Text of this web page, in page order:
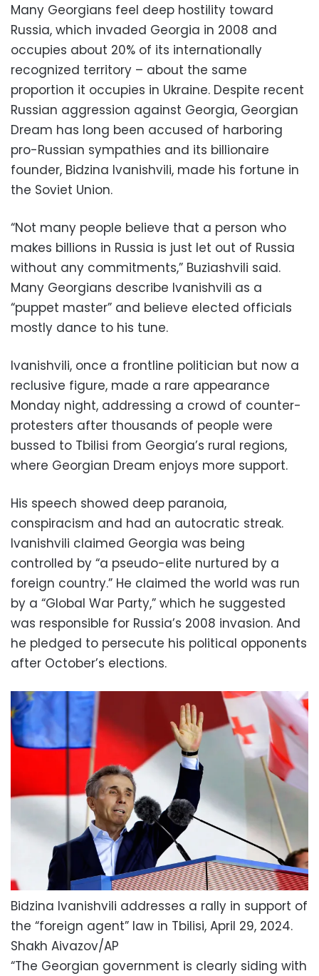
Many Georgians feel deep hostility toward
Russia, which invaded Georgia in 2008 and
occupies about 20% of its internationally
recognized territory – about the same
proportion it occupies in Ukraine. Despite recent
Russian aggression against Georgia, Georgian
Dream has long been accused of harboring
pro-Russian sympathies and its billionaire
founder, Bidzina Ivanishvili, made his fortune in
the Soviet Union.
“Not many people believe that a person who
makes billions in Russia is just let out of Russia
without any commitments,” Buziashvili said.
Many Georgians describe Ivanishvili as a
“puppet master” and believe elected officials
mostly dance to his tune.
Ivanishvili, once a frontline politician but now a
reclusive figure, made a rare appearance
Monday night, addressing a crowd of counter-
protesters after thousands of people were
bussed to Tbilisi from Georgia’s rural regions,
where Georgian Dream enjoys more support.
His speech showed deep paranoia,
conspiracism and had an autocratic streak.
Ivanishvili claimed Georgia was being
controlled by “a pseudo-elite nurtured by a
foreign country.” He claimed the world was run
by a “Global War Party,” which he suggested
was responsible for Russia’s 2008 invasion. And
he pledged to persecute his political opponents
after October’s elections.
Bidzina Ivanishvili addresses a rally in support of
the “foreign agent” law in Tbilisi, April 29, 2024.
Shakh Aivazov/AP
“The Georgian government is clearly siding with